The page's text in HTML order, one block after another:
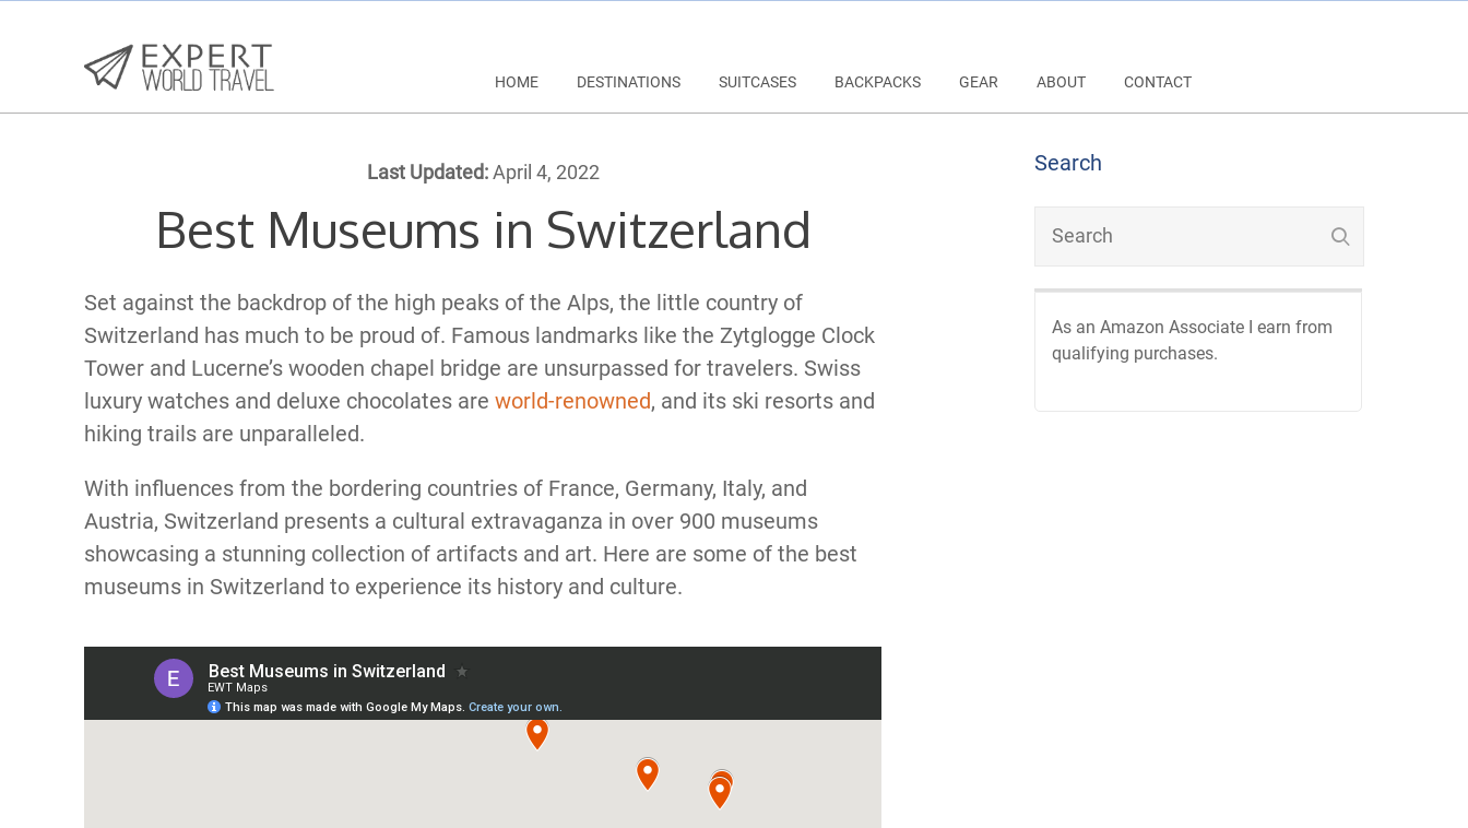
HOME DESTINATIONS SUITCASES BACKPACKS GEAR ABOUT CONTACT
Search
As an Amazon Associate I earn from
qualifying purchases.
Last Updated:April 4, 2022
Best Museums in Switzerland
Set against the backdrop of the high peaks of the Alps, the little country of
Switzerland has much to be proud of. Famous landmarks like the Zytglogge Clock
Tower and Lucerne’s wooden chapel bridge are unsurpassed for travelers. Swiss
luxury watches and deluxe chocolates are world-renowned, and its ski resorts and
hiking trails are unparalleled.
With influences from the bordering countries of France, Germany, Italy, and
Austria, Switzerland presents a cultural extravaganza in over 900 museums
showcasing a stunning collection of artifacts and art. Here are some of the best
museums in Switzerland to experience its history and culture.